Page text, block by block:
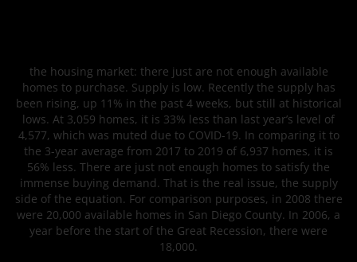
the housing market: there just are not enough available
homes to purchase. Supply is low. Recently the supply has
been rising, up 11% in the past 4 weeks, but still at historical
lows. At 3,059 homes, it is 33% less than last year’s level of
4,577, which was muted due to COVID-19. In comparing it to
the 3-year average from 2017 to 2019 of 6,937 homes, it is
56% less. There are just not enough homes to satisfy the
immense buying demand. That is the real issue, the supply
side of the equation. For comparison purposes, in 2008 there
were 20,000 available homes in San Diego County. In 2006, a
year before the start of the Great Recession, there were
18,000.